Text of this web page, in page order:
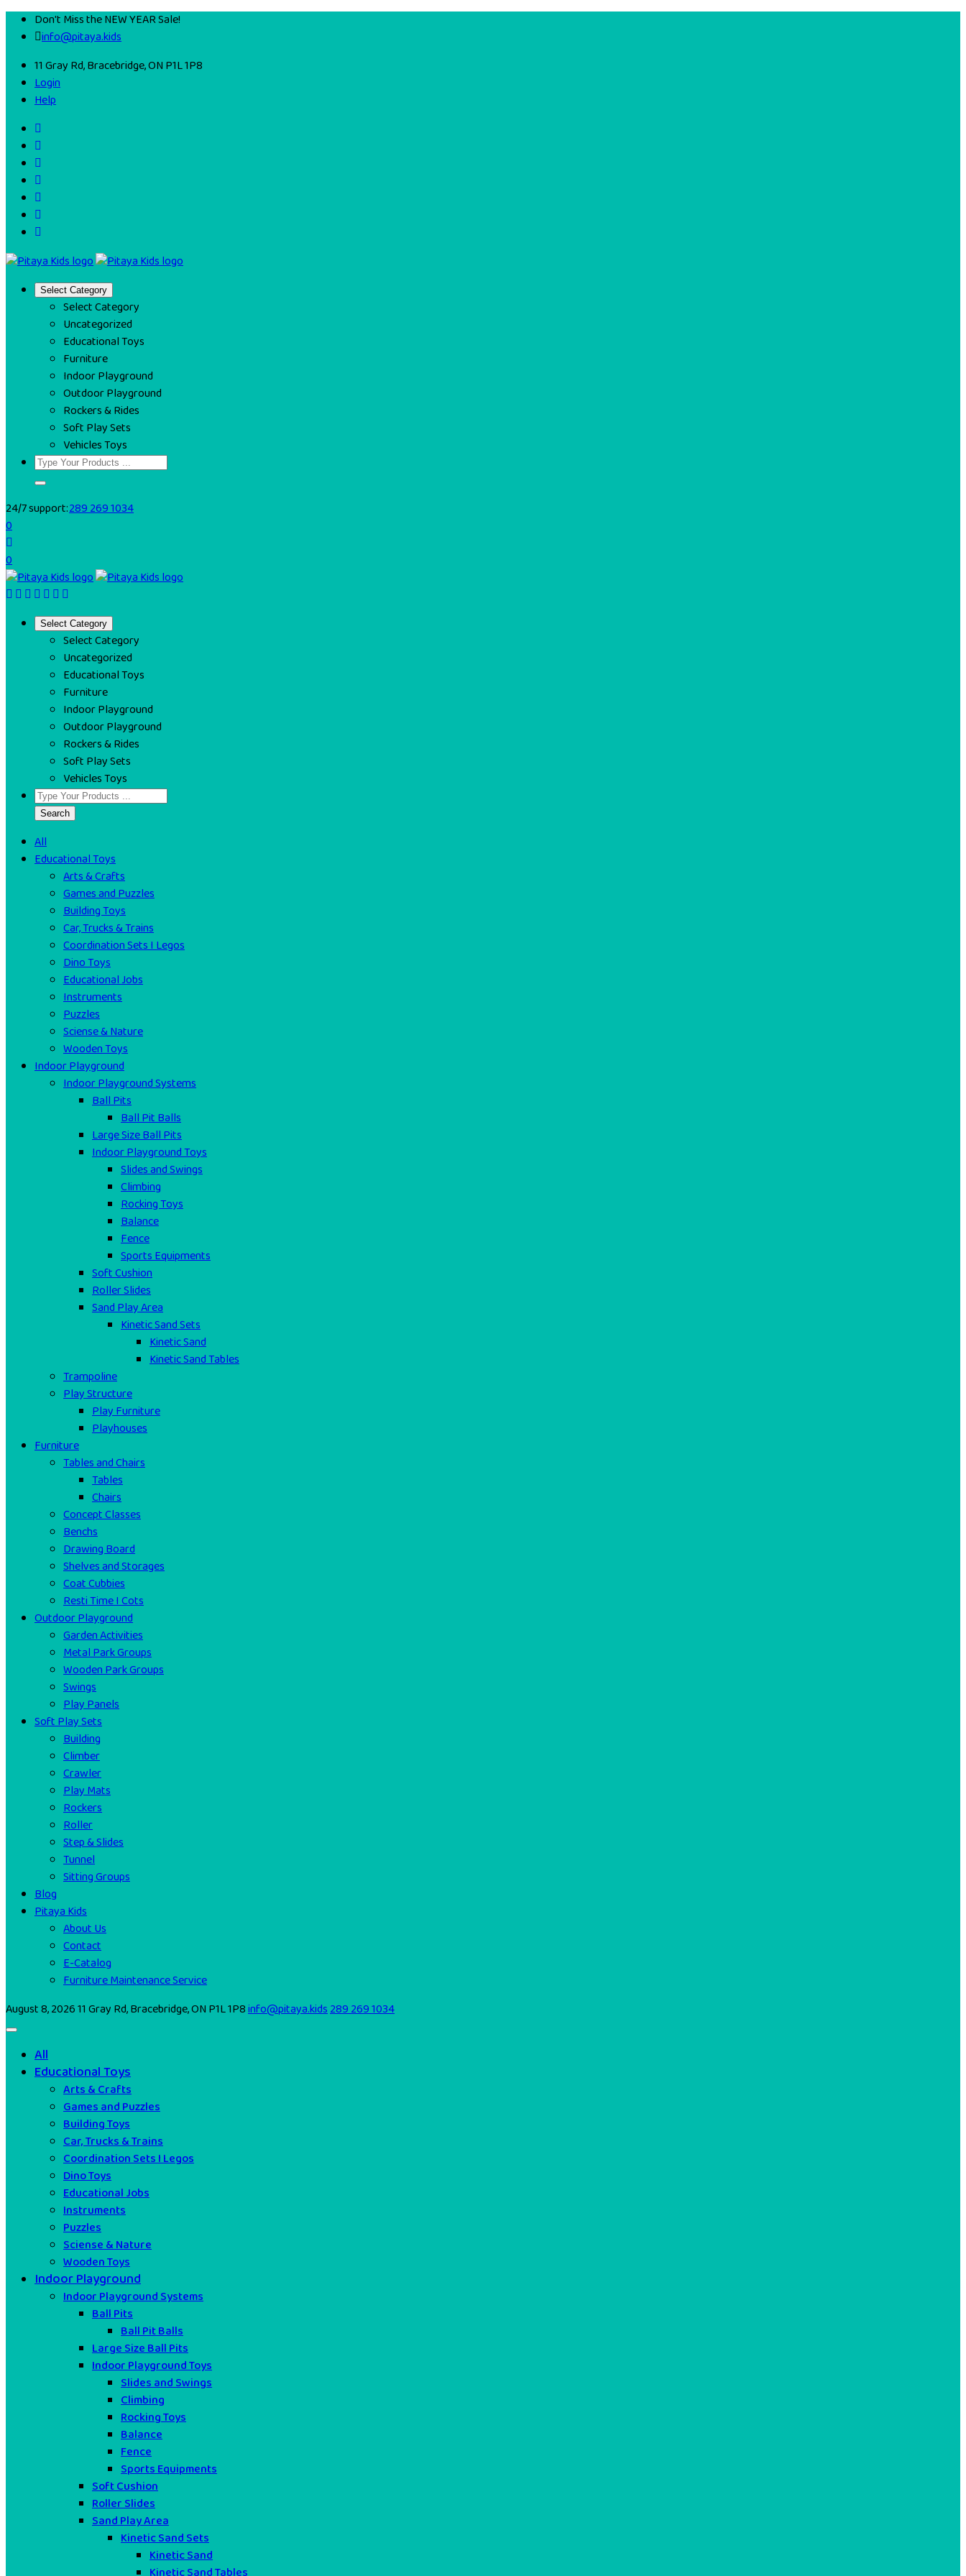
Don't Miss the NEW YEAR Sale!
info@pitaya.kids
11 Gray Rd, Bracebridge, ON P1L 1P8
Login
Help
Select Category
Select Category
Uncategorized
Educational Toys
Furniture
Indoor Playground
Outdoor Playground
Rockers & Rides
Soft Play Sets
Vehicles Toys
24/7 support:289 269 1034
0
0
Select Category
Select Category
Uncategorized
Educational Toys
Furniture
Indoor Playground
Outdoor Playground
Rockers & Rides
Soft Play Sets
Vehicles Toys
Search
All
Educational Toys
Arts & Crafts
Games and Puzzles
Building Toys
Car, Trucks & Trains
Coordination Sets I Legos
Dino Toys
Educational Jobs
Instruments
Puzzles
Sciense & Nature
Wooden Toys
Indoor Playground
Indoor Playground Systems
Ball Pits
Ball Pit Balls
Large Size Ball Pits
Indoor Playground Toys
Slides and Swings
Climbing
Rocking Toys
Balance
Fence
Sports Equipments
Soft Cushion
Roller Slides
Sand Play Area
Kinetic Sand Sets
Kinetic Sand
Kinetic Sand Tables
Trampoline
Play Structure
Play Furniture
Playhouses
Furniture
Tables and Chairs
Tables
Chairs
Concept Classes
Benchs
Drawing Board
Shelves and Storages
Coat Cubbies
Resti Time I Cots
Outdoor Playground
Garden Activities
Metal Park Groups
Wooden Park Groups
Swings
Play Panels
Soft Play Sets
Building
Climber
Crawler
Play Mats
Rockers
Roller
Step & Slides
Tunnel
Sitting Groups
Blog
Pitaya Kids
About Us
Contact
E-Catalog
Furniture Maintenance Service
August 8, 202611 Gray Rd, Bracebridge, ON P1L 1P8info@pitaya.kids289 269 1034
All
Educational Toys
Arts & Crafts
Games and Puzzles
Building Toys
Car, Trucks & Trains
Coordination Sets I Legos
Dino Toys
Educational Jobs
Instruments
Puzzles
Sciense & Nature
Wooden Toys
Indoor Playground
Indoor Playground Systems
Ball Pits
Ball Pit Balls
Large Size Ball Pits
Indoor Playground Toys
Slides and Swings
Climbing
Rocking Toys
Balance
Fence
Sports Equipments
Soft Cushion
Roller Slides
Sand Play Area
Kinetic Sand Sets
Kinetic Sand